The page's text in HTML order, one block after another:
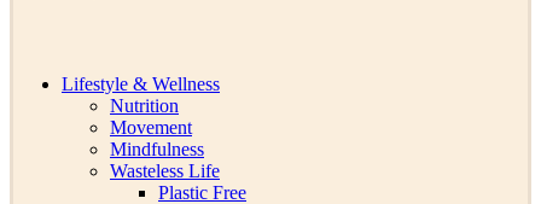
Lifestyle & Wellness
Nutrition
Movement
Mindfulness
Wasteless Life
Plastic Free